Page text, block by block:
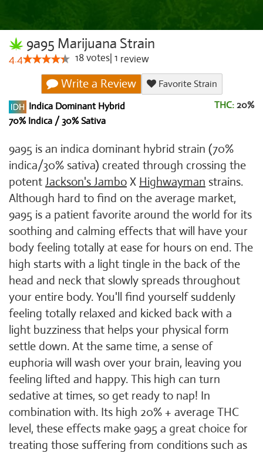
9a95 Marijuana Strain
4.4 18votes 1 review
Write a Review
Favorite Strain
Indica Dominant Hybrid
70% Indica / 30% Sativa
THC: 20%
9a95 is an indica dominant hybrid strain (70%
indica/30% sativa) created through crossing the
potent Jackson's Jambo X Highwayman strains.
Although hard to find on the average market,
9a95 is a patient favorite around the world for its
soothing and calming effects that will have your
body feeling totally at ease for hours on end. The
high starts with a light tingle in the back of the
head and neck that slowly spreads throughout
your entire body. You'll find yourself suddenly
feeling totally relaxed and kicked back with a
light buzziness that helps your physical form
settle down. At the same time, a sense of
euphoria will wash over your brain, leaving you
feeling lifted and happy. This high can turn
sedative at times, so get ready to nap! In
combination with. Its high 20% + average THC
level, these effects make 9a95 a great choice for
treating those suffering from conditions such as